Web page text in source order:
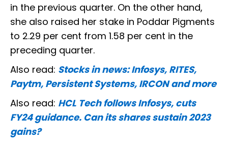
in the previous quarter. On the other hand,
she also raised her stake in Poddar Pigments
to 2.29 per cent from 1.58 per cent in the
preceding quarter.
Also read: Stocks in news: Infosys, RITES,
Paytm, Persistent Systems, IRCON and more
Also read: HCL Tech follows Infosys, cuts
FY24 guidance. Can its shares sustain 2023
gains?